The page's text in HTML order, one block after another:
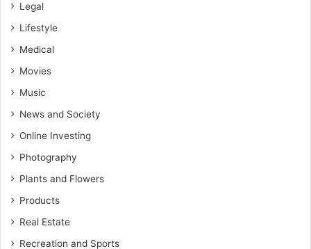
Legal
Lifestyle
Medical
Movies
Music
News and Society
Online Investing
Photography
Plants and Flowers
Products
Real Estate
Recreation and Sports